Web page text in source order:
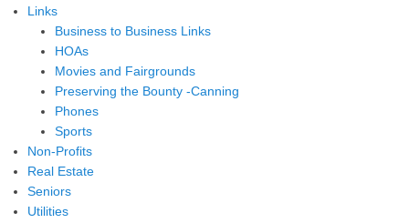
Links
Business to Business Links
HOAs
Movies and Fairgrounds
Preserving the Bounty -Canning
Phones
Sports
Non-Profits
Real Estate
Seniors
Utilities